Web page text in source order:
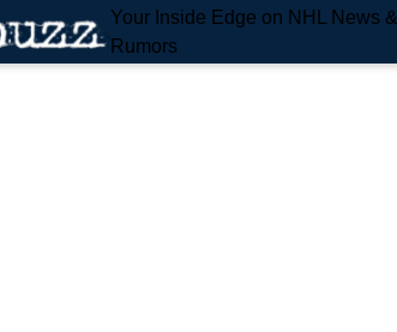
Your Inside Edge on NHL News &
Rumors